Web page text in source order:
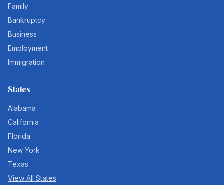
Family
Bankruptcy
Business
Employment
Immigration
States
Alabama
California
Florida
New York
Texas
View All States